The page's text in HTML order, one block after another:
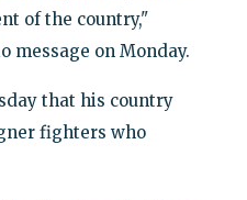
of the country,"
message on Monday.
that his country
fighters who